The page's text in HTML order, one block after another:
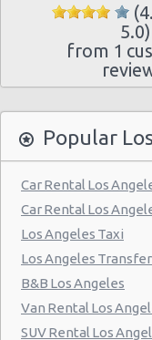
Los Angeles
Los
Los Angeles
Los Angeles
Los Angeles
Los Angeles
Los Angeles
Los
Los Angeles
Los Angeles
5.0)
from 1
Popular
Car Rental Los
Car Rental Los
Los Angeles Taxi
Los Angeles
B&B Los Angeles
Van Rental Los
SUV Rental Los